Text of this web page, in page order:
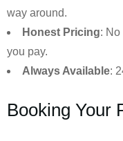
way around.
Honest Pricing:
you pay.
Always Available:
Booking Your